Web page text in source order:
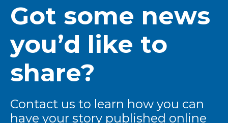
Got some news
you’d like to
share?
Contact us to learn how you can
have your story published online